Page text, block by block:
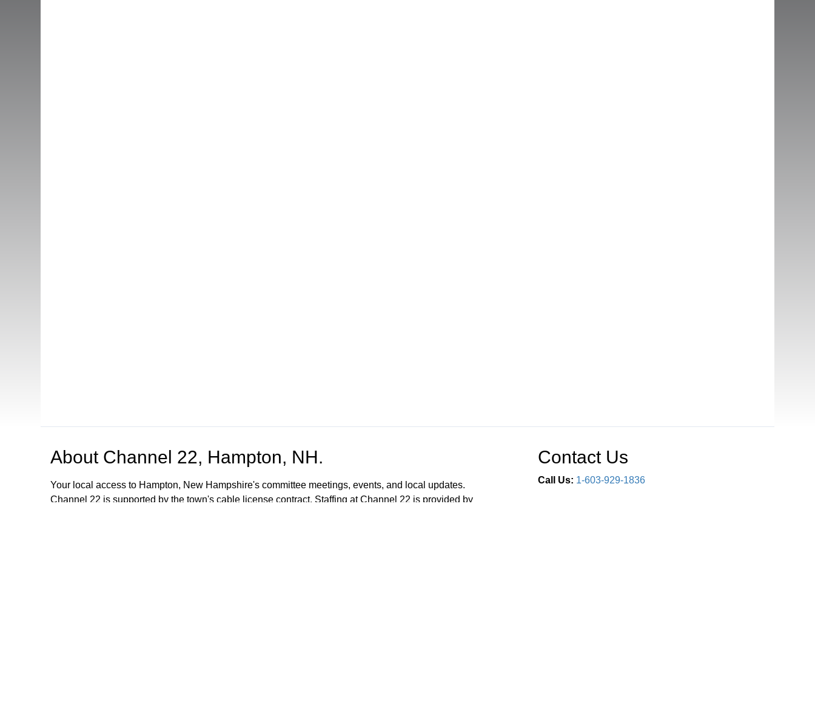
About Channel 22, Hampton, NH.
Your local access to Hampton, New Hampshire's committee meetings, events, and local updates.
Channel 22 is supported by the town's cable license contract. Staffing at Channel 22 is provided by
Contact Us
Call Us: 1-603-929-1836